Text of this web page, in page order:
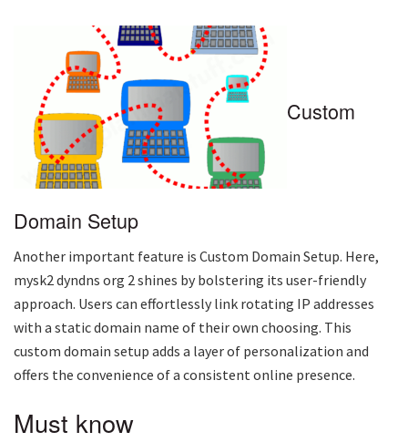
Custom
Domain Setup
Another important feature is Custom Domain Setup. Here,
mysk2 dyndns org 2 shines by bolstering its user-friendly
approach. Users can effortlessly link rotating IP addresses
with a static domain name of their own choosing. This
custom domain setup adds a layer of personalization and
offers the convenience of a consistent online presence.
Must know